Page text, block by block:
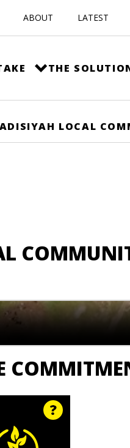
ABOUT LATEST
THE
LOCAL